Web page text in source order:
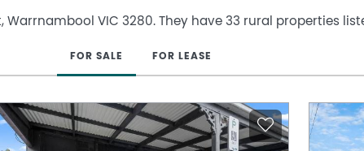
Warrnambool VIC 3280. They have 33 rural properties
FOR SALE FOR LEASE